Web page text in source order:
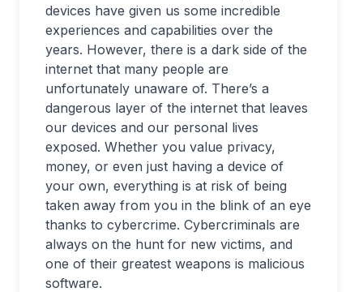
devices have given us some incredible
experiences and capabilities over the
years. However, there is a dark side of the
internet that many people are
unfortunately unaware of. There’s a
dangerous layer of the internet that leaves
our devices and our personal lives
exposed. Whether you value privacy,
money, or even just having a device of
your own, everything is at risk of being
taken away from you in the blink of an eye
thanks to cybercrime. Cybercriminals are
always on the hunt for new victims, and
one of their greatest weapons is malicious
software.